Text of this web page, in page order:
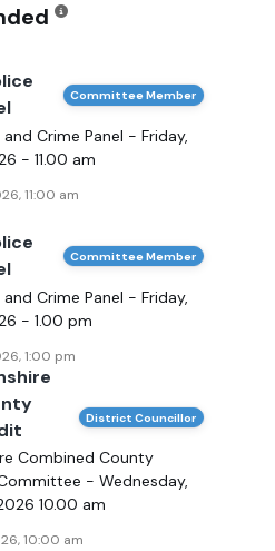
Committee Member
Crime Panel - Friday,
- 11.00 am
11:00 am
Committee Member
Crime Panel - Friday,
- 1.00 pm
1:00 pm
District Councillor
Combined County
- Wednesday,
10.00 am
10:00 am